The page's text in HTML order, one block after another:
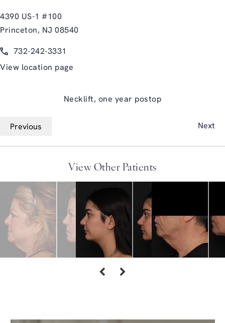
4390 US-1 #100
Princeton, NJ 08540
Call Glasgold Group Plastic Surgery on the phone at
732-242-3331
View location page
Necklift, one year postop
Previous Next
View Other Patients